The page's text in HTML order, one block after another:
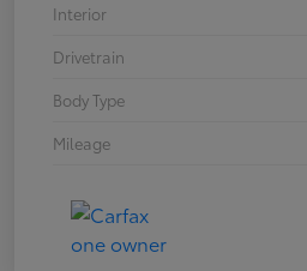
Interior
Drivetrain
Body Type
Mileage